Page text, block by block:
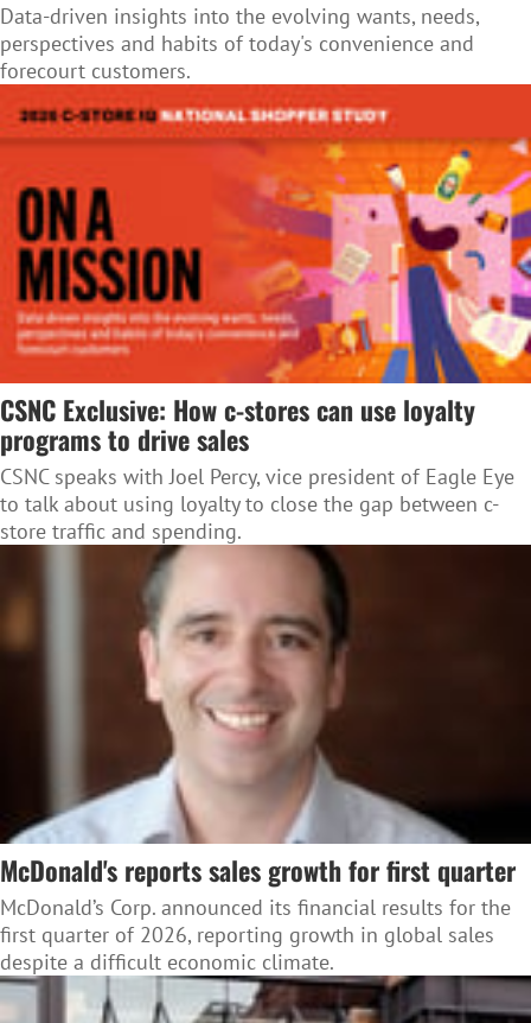
Data-driven insights into the evolving wants, needs,
perspectives and habits of today's convenience and
forecourt customers.
CSNC Exclusive: How c-stores can use loyalty
programs to drive sales
CSNC speaks with Joel Percy, vice president of Eagle Eye
to talk about using loyalty to close the gap between c-
store traffic and spending.
McDonald's reports sales growth for first quarter
McDonald’s Corp. announced its financial results for the
first quarter of 2026, reporting growth in global sales
despite a difficult economic climate.